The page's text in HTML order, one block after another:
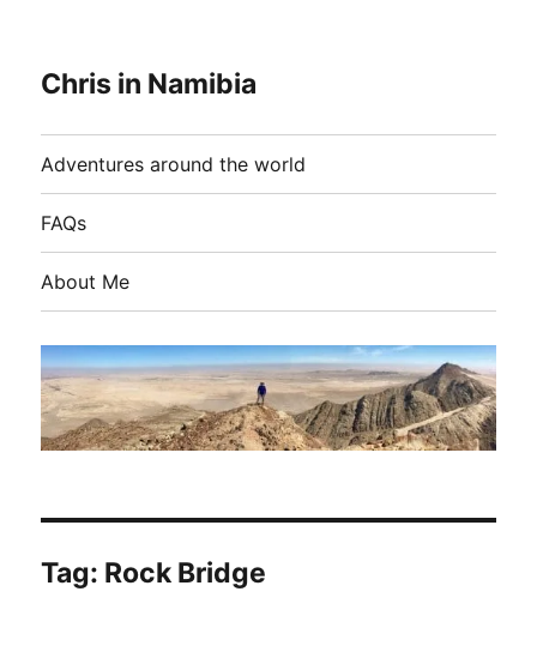
Chris in Namibia
Adventures around the world
FAQs
About Me
Tag: Rock Bridge